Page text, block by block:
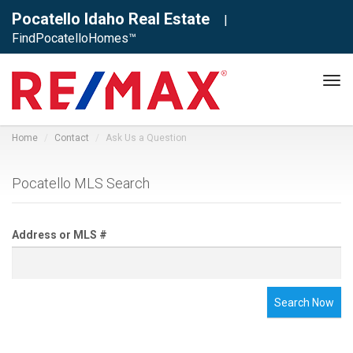
Pocatello Idaho Real Estate
|
FindPocatelloHomes™
Home Contact Ask Us a Question
Pocatello MLS Search
Address or MLS #
Search Now